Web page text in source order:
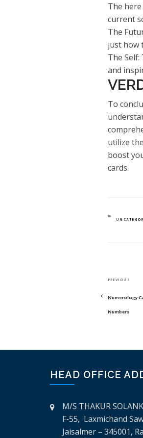
The
current
The
just how
The
and
To
utilize
boost
cards.
CATEGORIES
Previous
PREVIOUS
Numerology
Numbers
HEAD OFFICE
M/S THAKUR
F-55, Laxmichand
Jaisalmer – 345001,